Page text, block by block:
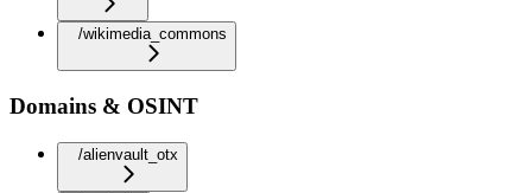
/wikimedia_commons
Domains & OSINT
/alienvault_otx